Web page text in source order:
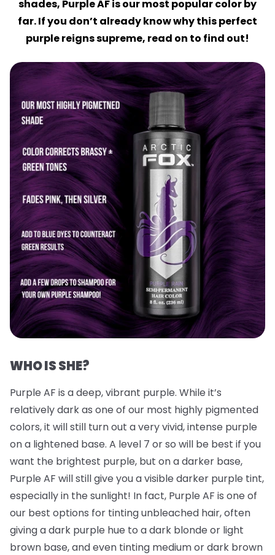
shades, Purple AF is our most popular color by
far. If you don’t already know why this perfect
purple reigns supreme, read on to find out!
WHO IS SHE?
Purple AF is a deep, vibrant purple. While it’s
relatively dark as one of our most highly pigmented
colors, it will still turn out a very vivid, intense purple
on a lightened base. A level 7 or so will be best if you
want the brightest purple, but on a darker base,
Purple AF will still give you a visible darker purple tint,
especially in the sunlight! In fact, Purple AF is one of
our best options for tinting unbleached hair, often
giving a dark purple hue to a dark blonde or light
brown base, and even tinting medium or dark brown